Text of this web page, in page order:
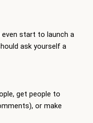
even start to launch a
ask yourself a
get people to
or make